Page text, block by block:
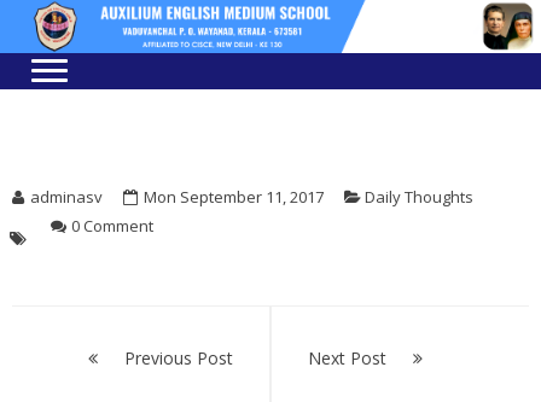
Skip
navigation
Skip
content
adminasv Mon September 11, 2017
Daily Thoughts
0 Comment
navigationPrevious Post Next Post